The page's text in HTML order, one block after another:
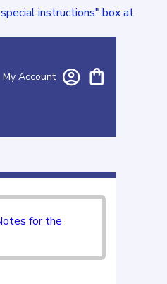
instructions" box at
My Account
for the